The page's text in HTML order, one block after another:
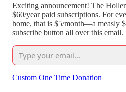
Exciting announcement! The
$60/year paid subscriptions. For
home, that is $5/month—a measly
subscribe button all over this email.
Custom One Time Donation